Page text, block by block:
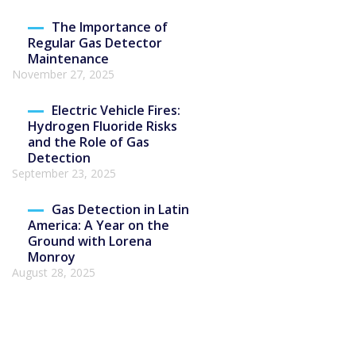
The Importance of
Regular Gas Detector
Maintenance
November 27, 2025
Electric Vehicle Fires:
Hydrogen Fluoride Risks
and the Role of Gas
Detection
September 23, 2025
Gas Detection in Latin
America: A Year on the
Ground with Lorena
Monroy
August 28, 2025